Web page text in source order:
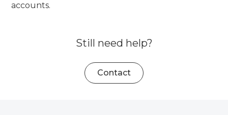
accounts.
Still need help?
Contact